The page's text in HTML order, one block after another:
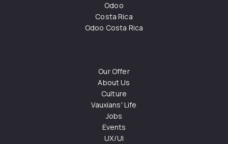
Odoo
Costa Rica
Odoo Costa Rica
Our Offer
About Us
Culture
Vauxians' Life
Jobs
Events
UX/UI